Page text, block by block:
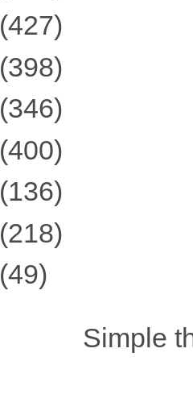
(427)
(398)
(346)
(400)
(136)
(218)
(49)
Simple